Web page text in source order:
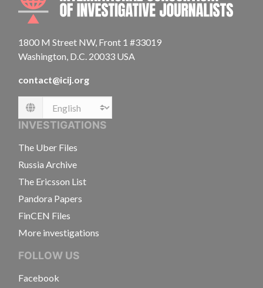
1800 M Street NW, Front 1 #33019
Washington, D.C. 20033 USA
contact@icij.org
Language
INVESTIGATIONS
The Uber Files
Russia Archive
The Ericsson List
Pandora Papers
FinCEN Files
More investigations
FOLLOW US
Facebook